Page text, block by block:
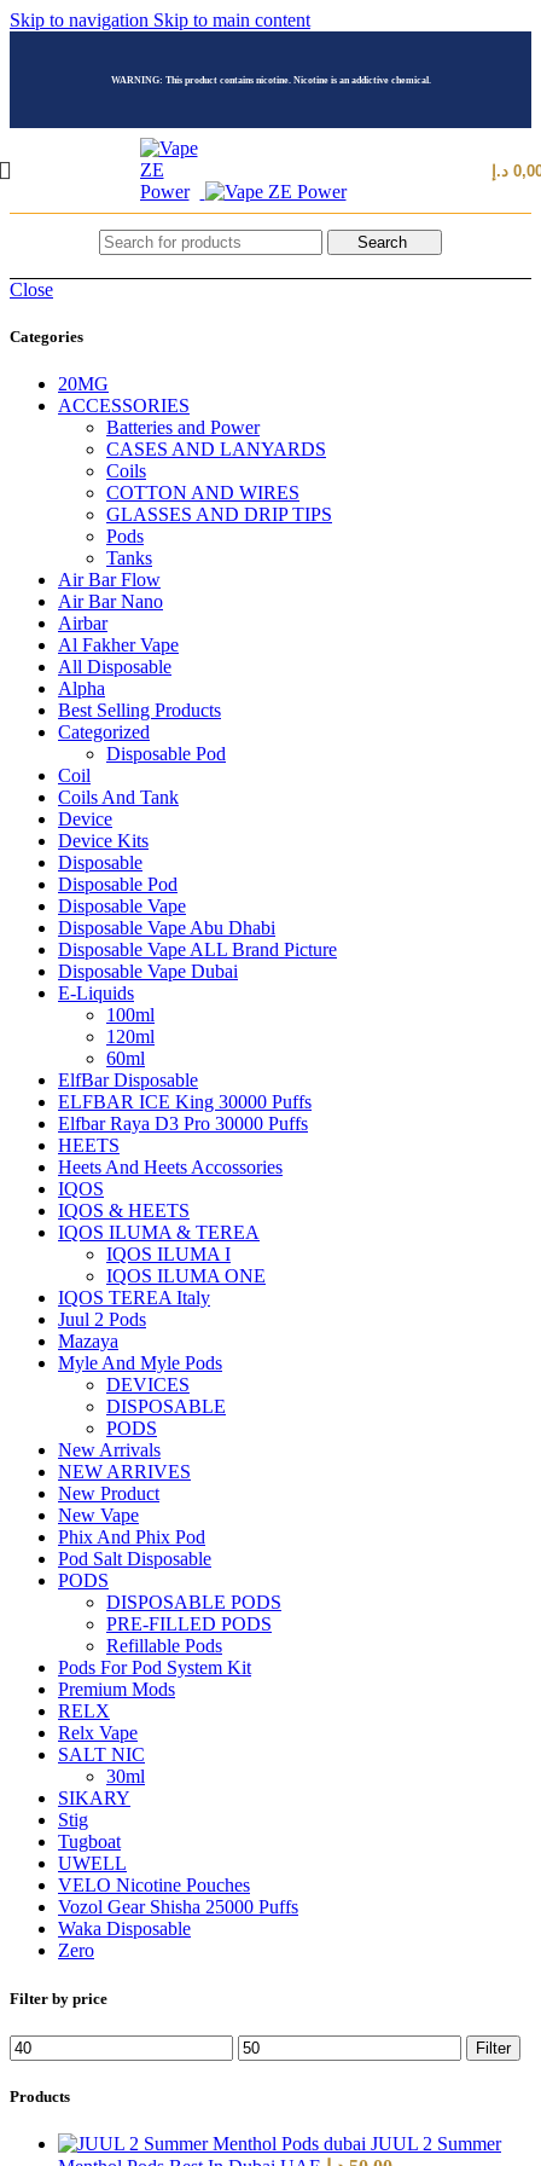
Skip to navigation Skip to main content
WARNING: This product contains nicotine. Nicotine is an addictive chemical.
د.إ
Search
Close
Categories
20MG
ACCESSORIES
Batteries and Power
CASES AND LANYARDS
Coils
COTTON AND WIRES
GLASSES AND DRIP TIPS
Pods
Tanks
Air Bar Flow
Air Bar Nano
Airbar
Al Fakher Vape
All Disposable
Alpha
Best Selling Products
Categorized
Disposable Pod
Coil
Coils And Tank
Device
Device Kits
Disposable
Disposable Pod
Disposable Vape
Disposable Vape Abu Dhabi
Disposable Vape ALL Brand Picture
Disposable Vape Dubai
E-Liquids
100ml
120ml
60ml
ElfBar Disposable
ELFBAR ICE King 30000 Puffs
Elfbar Raya D3 Pro 30000 Puffs
HEETS
Heets And Heets Accossories
IQOS
IQOS & HEETS
IQOS ILUMA & TEREA
IQOS ILUMA I
IQOS ILUMA ONE
IQOS TEREA Italy
Juul 2 Pods
Mazaya
Myle And Myle Pods
DEVICES
DISPOSABLE
PODS
New Arrivals
NEW ARRIVES
New Product
New Vape
Phix And Phix Pod
Pod Salt Disposable
PODS
DISPOSABLE PODS
PRE-FILLED PODS
Refillable Pods
Pods For Pod System Kit
Premium Mods
RELX
Relx Vape
SALT NIC
30ml
SIKARY
Stig
Tugboat
UWELL
VELO Nicotine Pouches
Vozol Gear Shisha 25000 Puffs
Waka Disposable
Zero
Filter by price
Filter
Products
JUUL 2 Summer